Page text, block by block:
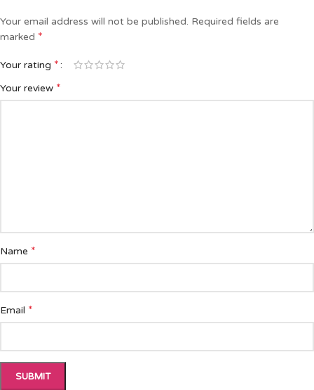
Your email address will not be published. Required fields are
marked *
Your rating *
Your review *
Name *
Email *